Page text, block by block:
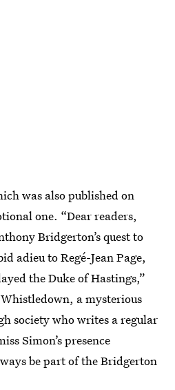
was also published on
one. “Dear readers,
Bridgerton’s quest to
adieu to Regé-Jean Page,
the Duke of Hastings,”
a mysterious
society who writes a regular
Simon’s presence
be part of the Bridgerton